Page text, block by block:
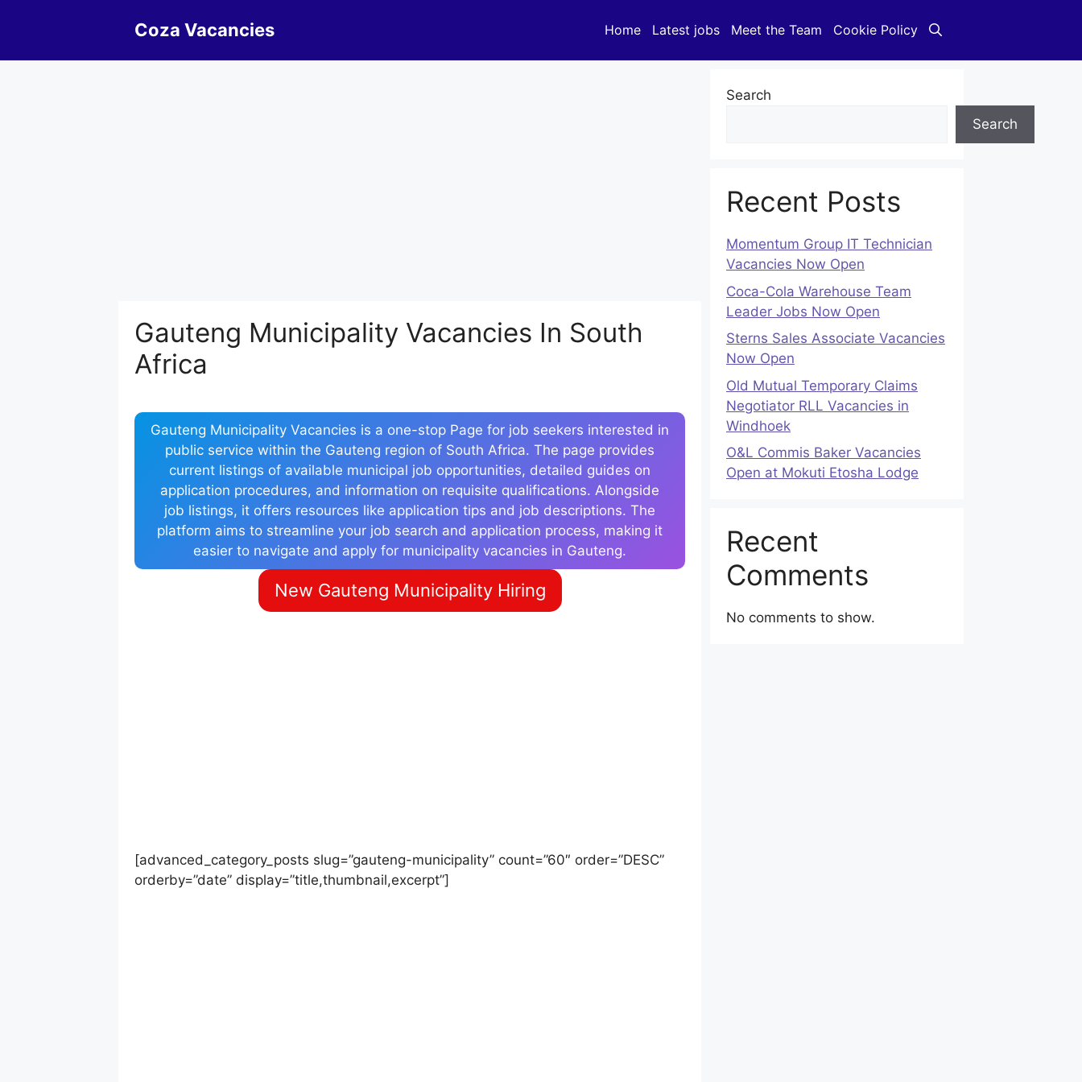
Coza Vacancies Home Latest jobs Meet the Team Cookie Policy
Gauteng Municipality Vacancies In South
Africa
Gauteng Municipality Vacancies is a one-stop Page for job seekers interested in
public service within the Gauteng region of South Africa. The page provides
current listings of available municipal job opportunities, detailed guides on
application procedures, and information on requisite qualifications. Alongside
job listings, it offers resources like application tips and job descriptions. The
platform aims to streamline your job search and application process, making it
easier to navigate and apply for municipality vacancies in Gauteng.
New Gauteng Municipality Hiring
[advanced_category_posts slug=”gauteng-municipality” count=”60″ order=”DESC”
orderby=”date” display=”title,thumbnail,excerpt”]
Search
Search
Recent Posts
Momentum Group IT Technician
Vacancies Now Open
Coca-Cola Warehouse Team
Leader Jobs Now Open
Sterns Sales Associate Vacancies
Now Open
Old Mutual Temporary Claims
Negotiator RLL Vacancies in
Windhoek
O&L Commis Baker Vacancies
Open at Mokuti Etosha Lodge
Recent
Comments
No comments to show.